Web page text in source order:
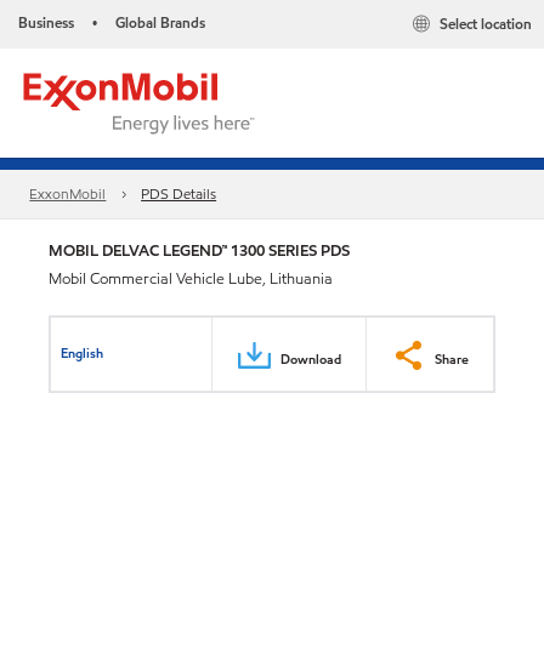
Business • Global Brands Select location
ExxonMobil PDS Details
MOBIL DELVAC LEGEND™ 1300 SERIES PDS
Mobil Commercial Vehicle Lube, Lithuania
English Download Share